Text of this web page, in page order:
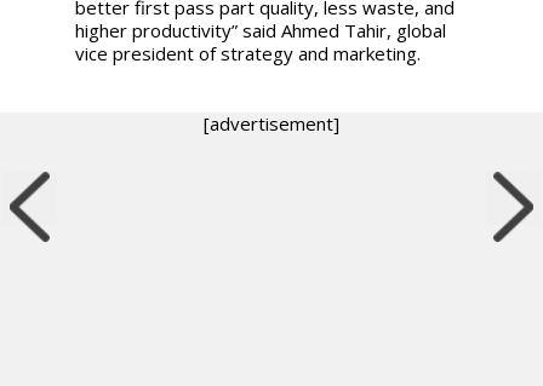
better first pass part quality, less waste, and
higher productivity” said Ahmed Tahir, global
vice president of strategy and marketing.
[advertisement]